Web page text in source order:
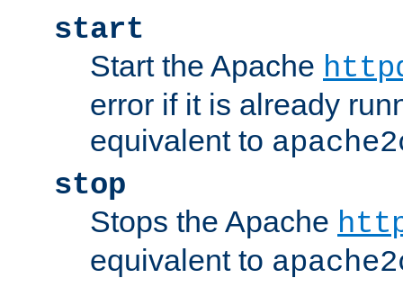
start
Start the Apache
error if it is already
equivalent to
stop
Stops the Apache
equivalent to